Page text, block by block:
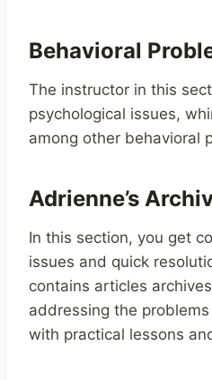
Behavioral
The instructor in this
psychological issues,
among other behavioral
Adrienne’s
In this section, you get
issues and quick
contains articles
addressing the
with practical lessons